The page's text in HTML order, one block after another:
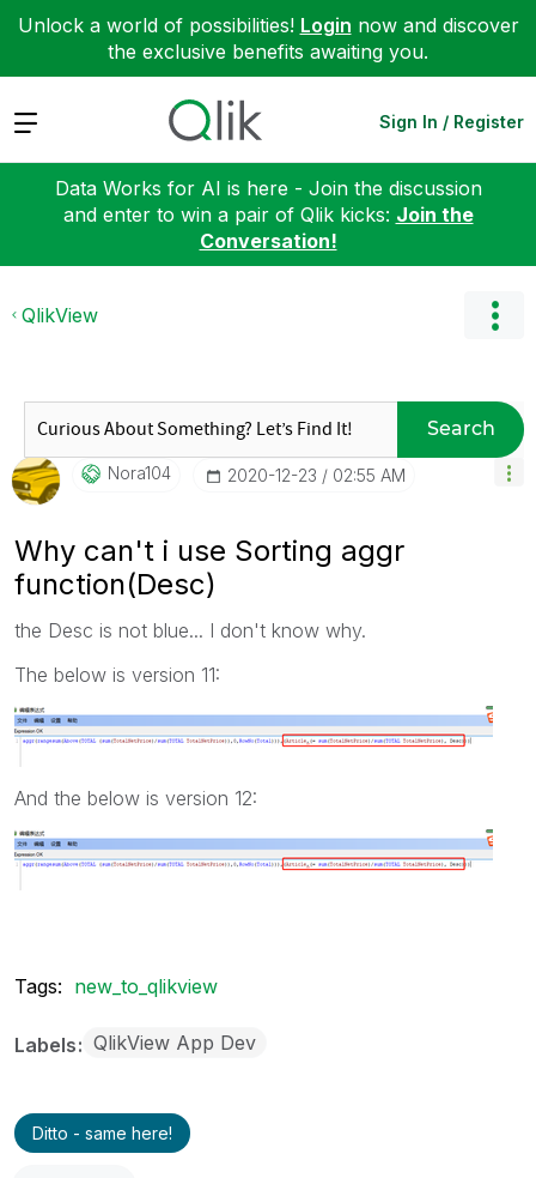
Unlock a world of possibilities! Login now and discover
the exclusive benefits awaiting you.
Expand Sign In / Register
Data Works for AI is here - Join the discussion
and enter to win a pair of Qlik kicks: Join the
Conversation!
QlikView
Search
Nora104 ‎2020-12-23 02:55 AM
Why can't i use Sorting aggr
function(Desc)
the Desc is not blue... I don't know why.
The below is version 11:
And the below is version 12:
Tags: new_to_qlikview
Labels QlikView App Dev
Ditto - same here!